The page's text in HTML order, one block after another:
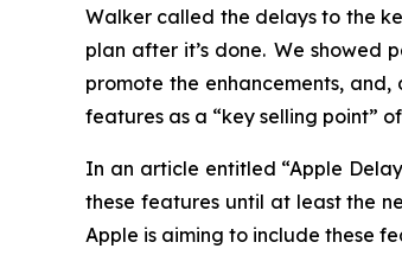
Walker called the delays to the
plan after it’s done. We showed
promote the enhancements,
features as a “key selling point”
In an article entitled “Apple
these features until at least the
Apple is aiming to include these